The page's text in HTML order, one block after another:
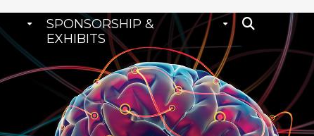
SPONSORSHIP &
EXHIBITS